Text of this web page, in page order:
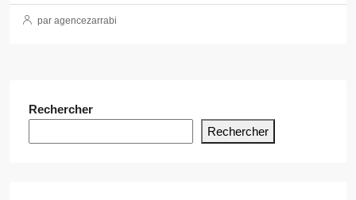
par agencezarrabi
Rechercher
Rechercher